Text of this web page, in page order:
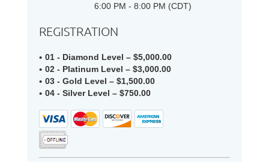
6:00 PM - 8:00 PM (CDT)
REGISTRATION
01 - Diamond Level – $5,000.00
02 - Platinum Level – $3,000.00
03 - Gold Level – $1,500.00
04 - Silver Level – $750.00